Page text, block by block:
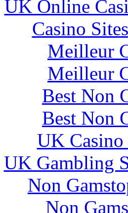
UK Online
Casino
Meilleur
Meilleur
Best Non
Best Non
UK
UK Gambling
Non
Non